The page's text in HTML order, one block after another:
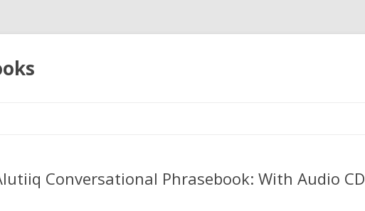
Conversational Phrasebook: With Audio CD